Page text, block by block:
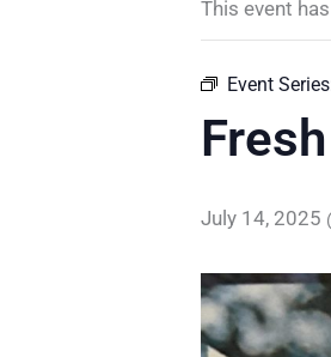
This event
Event
July 14, 2025